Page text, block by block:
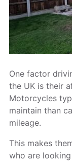
One factor
the UK is their
Motorcycles
maintain than
mileage.
This makes
who are